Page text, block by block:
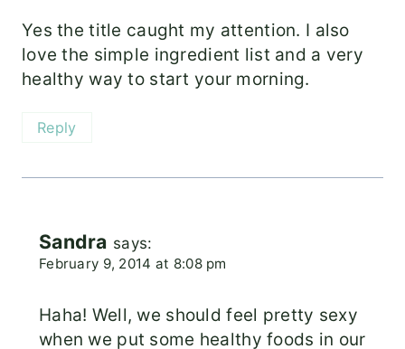
Yes the title caught my attention. I also
love the simple ingredient list and a very
healthy way to start your morning.
Reply
Sandra says:
February 9, 2014 at 8:08 pm
Haha! Well, we should feel pretty sexy
when we put some healthy foods in our